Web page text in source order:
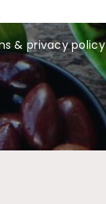
& privacy policy